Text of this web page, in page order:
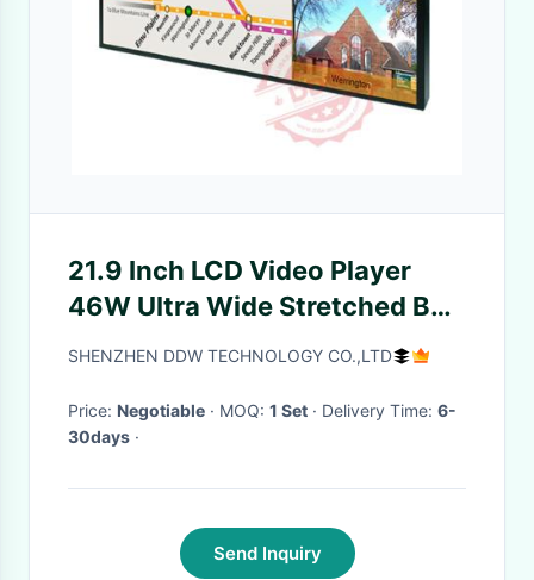
21.9 Inch LCD Video Player
46W Ultra Wide Stretched Bar
High definition
SHENZHEN DDW TECHNOLOGY CO.,LTD
Price: Negotiable · MOQ: 1 Set · Delivery Time: 6-
30days ·
Send Inquiry